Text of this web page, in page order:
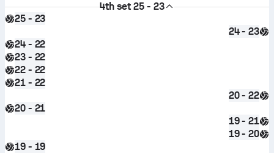
4th set 25 - 23
25 - 23
24 - 23
24 - 22
23 - 22
22 - 22
21 - 22
20 - 22
20 - 21
19 - 21
19 - 20
19 - 19